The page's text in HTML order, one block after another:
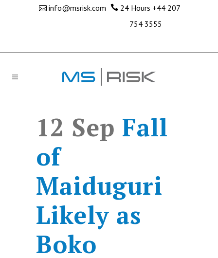
info@msrisk.com 24 Hours +44 207
754 3555
12 Sep Fall
of
Maiduguri
Likely as
Boko